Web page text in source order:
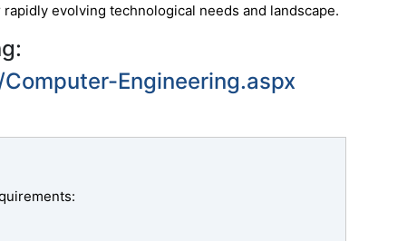
evolving technological needs and landscape.
Engineering.aspx